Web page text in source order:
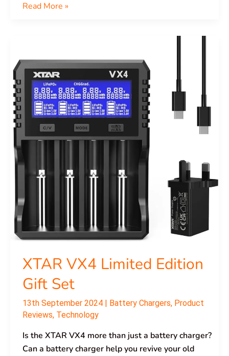
Read More »
XTAR VX4 Limited Edition
Gift Set
13th September 2024 Battery Chargers, Product
Reviews, Technology
Is the XTAR VX4 more than just a battery charger?
Can a battery charger help you revive your old
Limited
Edition
Gift